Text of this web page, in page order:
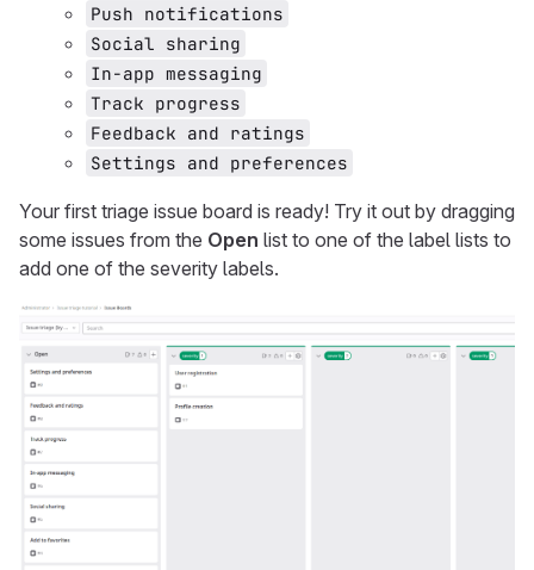
Push notifications
Social sharing
In-app messaging
Track progress
Feedback and ratings
Settings and preferences
Your first triage issue board is ready! Try it out by dragging
some issues from the Open list to one of the label lists to
add one of the severity labels.